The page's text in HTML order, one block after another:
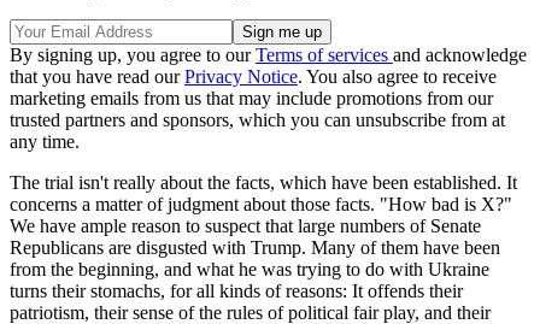
By signing up, you agree to ourTerms of services and acknowledge
that you have read ourPrivacy Notice. You also agree to receive
marketing emails from us that may include promotions from our
trusted partners and sponsors, which you can unsubscribe from at
any time.
The trial isn't really about the facts, which have been established. It
concerns a matter of judgment about those facts. "How bad is X?"
We have ample reason to suspect that large numbers of Senate
Republicans are disgusted with Trump. Many of them have been
from the beginning, and what he was trying to do with Ukraine
turns their stomachs, for all kinds of reasons: It offends their
patriotism, their sense of the rules of political fair play, and their